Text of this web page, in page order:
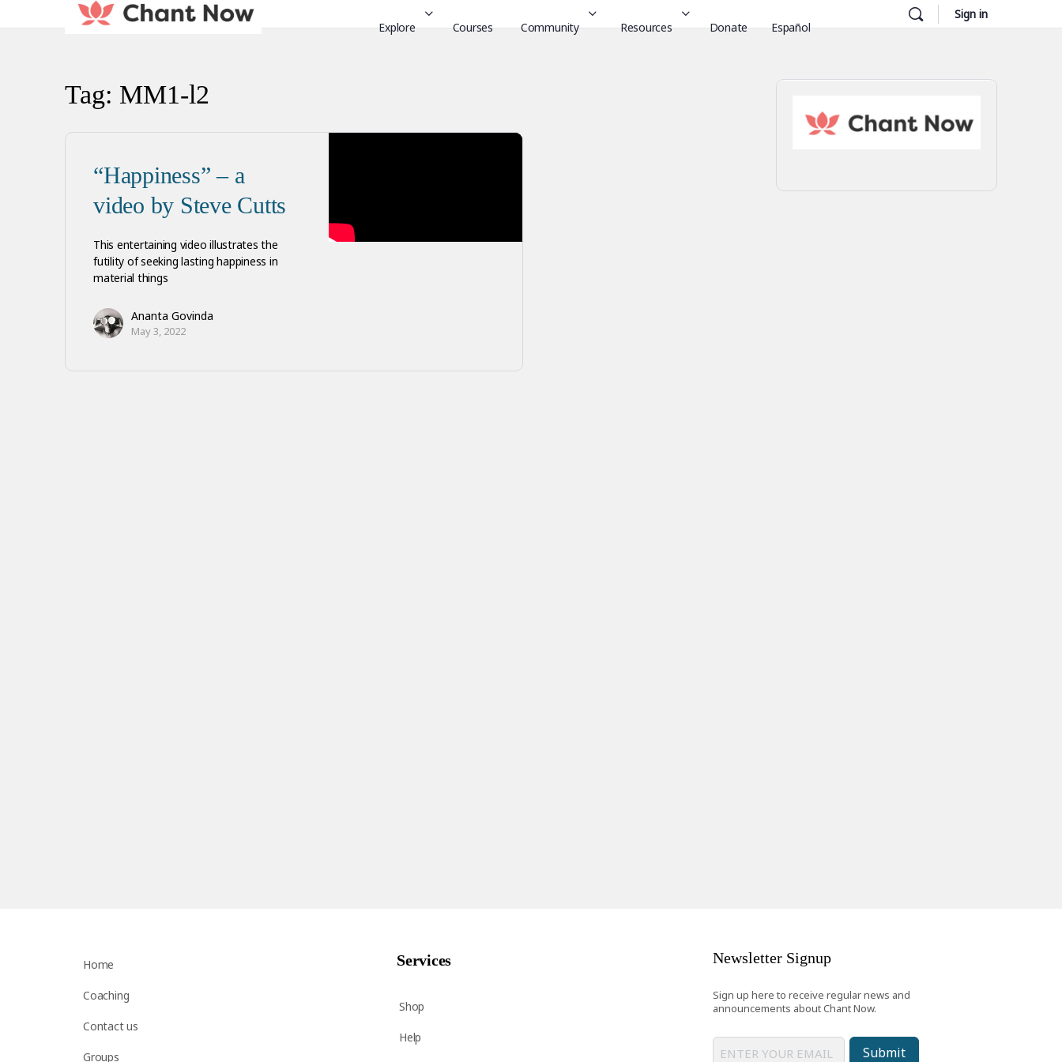
Explore Courses Community Resources Donate Español
Sign in
Tag: MM1-l2
“Happiness” – a
video by Steve Cutts
This entertaining video illustrates the
futility of seeking lasting happiness in
material things
Ananta Govinda
May 3, 2022
Home
Coaching
Contact us
Groups
Services
Shop
Help
Newsletter Signup
Sign up here to receive regular news and
announcements about Chant Now.
Submit